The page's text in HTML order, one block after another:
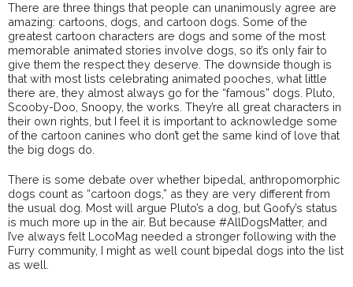
There are three things that people can unanimously agree are
amazing: cartoons, dogs, and cartoon dogs. Some of the
greatest cartoon characters are dogs and some of the most
memorable animated stories involve dogs, so it’s only fair to
give them the respect they deserve. The downside though is
that with most lists celebrating animated pooches, what little
there are, they almost always go for the “famous” dogs. Pluto,
Scooby-Doo, Snoopy, the works. They’re all great characters in
their own rights, but I feel it is important to acknowledge some
of the cartoon canines who don’t get the same kind of love that
the big dogs do.
There is some debate over whether bipedal, anthropomorphic
dogs count as “cartoon dogs,” as they are very different from
the usual dog. Most will argue Pluto’s a dog, but Goofy’s status
is much more up in the air. But because #AllDogsMatter, and
I’ve always felt LocoMag needed a stronger following with the
Furry community, I might as well count bipedal dogs into the list
as well.